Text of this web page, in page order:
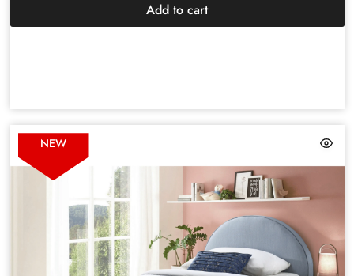
Add to cart
NEW